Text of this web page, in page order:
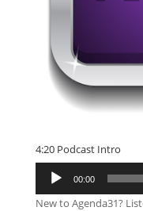
4:20 Podcast Intro
Audio
Player
00:00
New to Agenda31?